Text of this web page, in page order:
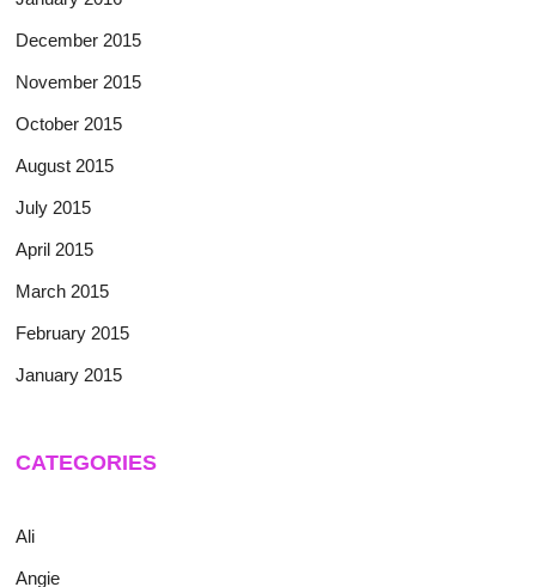
December 2015
November 2015
October 2015
August 2015
July 2015
April 2015
March 2015
February 2015
January 2015
CATEGORIES
Ali
Angie